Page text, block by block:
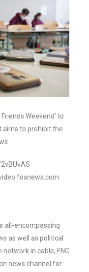
Weekend’ to
aims to prohibit the
all-encompassing
as well as political
in cable, FNC
news channel for